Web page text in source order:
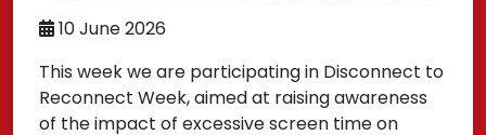
10 June 2026
This week we are participating in Disconnect to
Reconnect Week, aimed at raising awareness
of the impact of excessive screen time on